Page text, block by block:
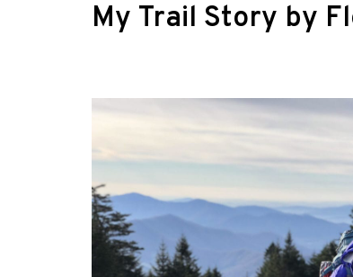
My Trail Story by